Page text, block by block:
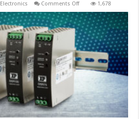
Electronics Comments Offon
slim
DIN
rail
power
supplies
1,678